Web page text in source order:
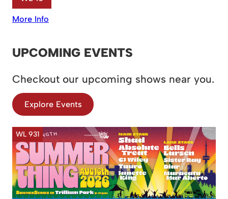
More Info
UPCOMING EVENTS
Checkout our upcoming shows near you.
Explore Events
WL 931